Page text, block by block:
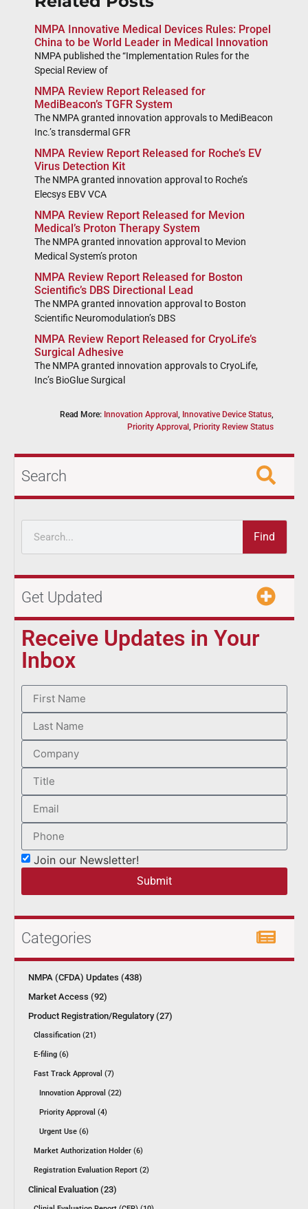
NMPA Innovative Medical Devices Rules: Propel
China to be World Leader in Medical Innovation
NMPA published the “Implementation Rules for the
Special Review of
NMPA Review Report Released for
MediBeacon’s TGFR System
The NMPA granted innovation approvals to MediBeacon
Inc.’s transdermal GFR
NMPA Review Report Released for Roche’s EV
Virus Detection Kit
The NMPA granted innovation approval to Roche’s
Elecsys EBV VCA
NMPA Review Report Released for Mevion
Medical’s Proton Therapy System
The NMPA granted innovation approval to Mevion
Medical System’s proton
NMPA Review Report Released for Boston
Scientific’s DBS Directional Lead
The NMPA granted innovation approval to Boston
Scientific Neuromodulation’s DBS
NMPA Review Report Released for CryoLife’s
Surgical Adhesive
The NMPA granted innovation approvals to CryoLife,
Inc’s BioGlue Surgical
Read More: Innovation Approval Innovative Device Status
Priority Approval Priority Review Status
Search
Find
Get Updated
Receive Updates in Your
Inbox
Join our Newsletter!
Submit
Categories
NMPA (CFDA) Updates (438)
Market Access (92)
Product Registration/Regulatory (27)
Classification (21)
E-filing (6)
Fast Track Approval (7)
Innovation Approval (22)
Priority Approval (4)
Urgent Use (6)
Market Authorization Holder (6)
Registration Evaluation Report (2)
Clinical Evaluation (23)